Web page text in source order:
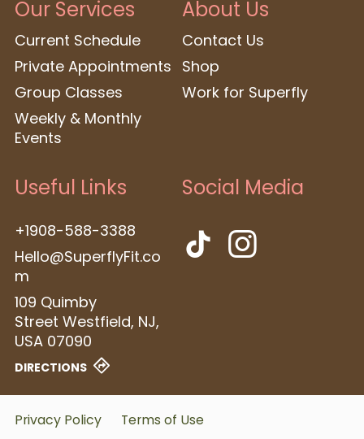
Our Services
Current Schedule
Private Appointments
Group Classes
Weekly & Monthly
Events
About Us
Contact Us
Shop
Work for Superfly
Useful Links
109 Quimby
Street Westfield, NJ,
USA 07090
+1908-588-3388
Hello@SuperflyFit.co
m
DIRECTIONS
Social Media
Privacy Policy Terms of Use